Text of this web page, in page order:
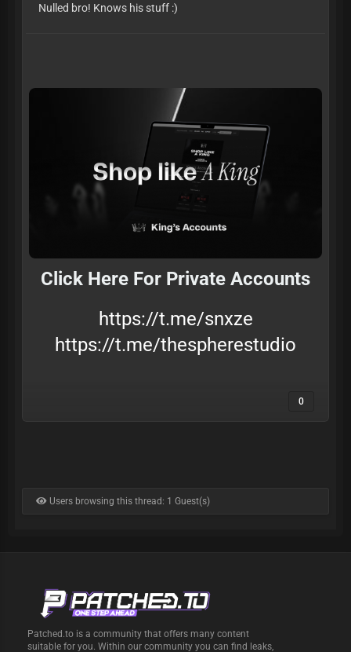
Nulled bro! Knows his stuff :)
Click Here For Private Accounts
https://t.me/snxze
https://t.me/thespherestudio
0
Users browsing this thread: 1 Guest(s)
Patched.to is a community that offers many content
suitable for you. Within our community you can find leaks,